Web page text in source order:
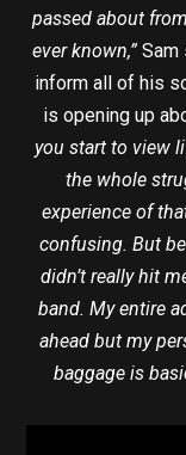
passed about
ever known,” Sam
inform all of his
is opening up
you start to view
the whole
experience of
confusing. But
didn’t really hit
band. My entire
ahead but my
baggage is